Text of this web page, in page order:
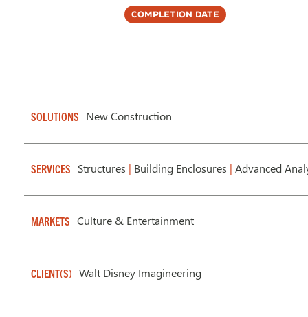
Completion Date
SOLUTIONS New Construction
SERVICES Structures | Building Enclosures | Advanced
MARKETS Culture & Entertainment
CLIENT(S) Walt Disney Imagineering